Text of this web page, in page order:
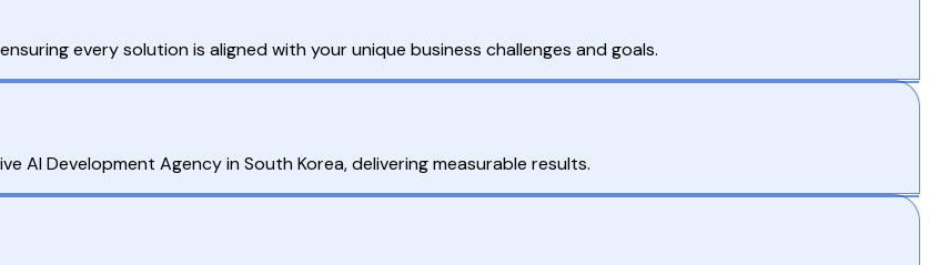
every solution is aligned with your unique business challenges and goals.
AI Development Agency in South Korea, delivering measurable results.